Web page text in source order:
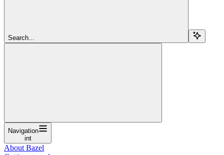
Search...
Navigation
int
About Bazel